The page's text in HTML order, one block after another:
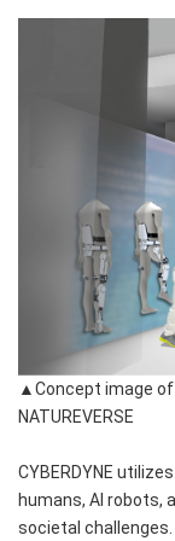
▲Concept image of
NATUREVERSE
CYBERDYNE
humans, AI robots,
societal